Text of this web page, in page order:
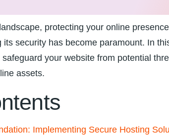
protecting your online
security⁢ has become paramount. In
your website ‍from potential
assets.
Implementing Secure Hosting